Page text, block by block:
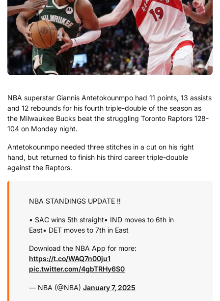
NBA superstar Giannis Antetokounmpo had 11 points, 13 assists
and 12 rebounds for his fourth triple-double of the season as
the Milwaukee Bucks beat the struggling Toronto Raptors 128-
104 on Monday night.
Antetokounmpo needed three stitches in a cut on his right
hand, but returned to finish his third career triple-double
against the Raptors.
NBA STANDINGS UPDATE ‼️
▪️ SAC wins 5th straight▪️ IND moves to 6th in
East▪️ DET moves to 7th in East
Download the NBA App for more:
https://t.co/WAQ7n00ju1
pic.twitter.com/4gbTRHy6S0
— NBA (@NBA) January 7, 2025